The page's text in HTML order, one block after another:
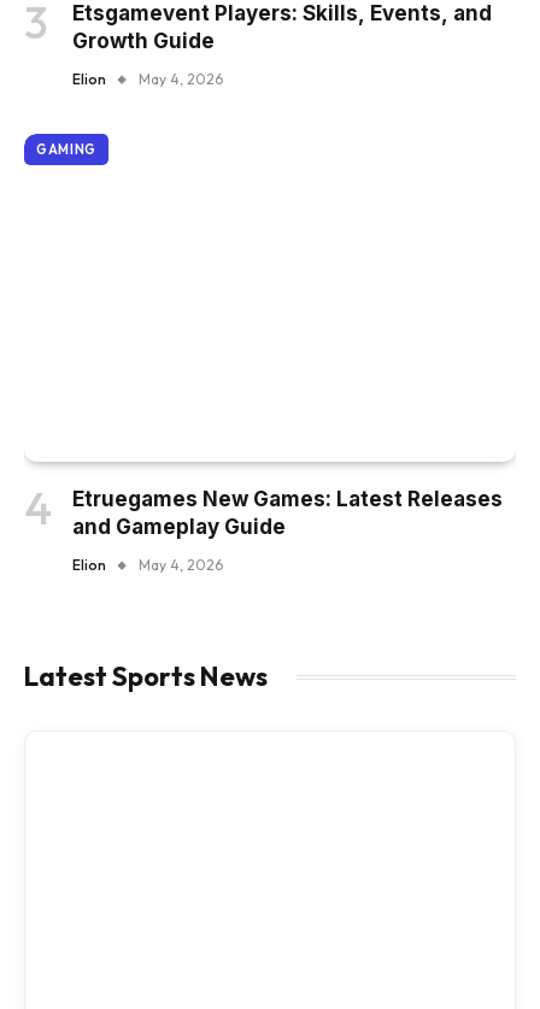
Etsgamevent Players: Skills, Events, and
Growth Guide
Elion May 4, 2026
GAMING
Etruegames New Games: Latest Releases
and Gameplay Guide
Elion May 4, 2026
Latest Sports News